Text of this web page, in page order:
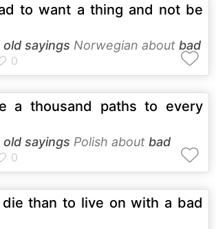
to want a thing and not be
sayings Norwegian about bad
a thousand paths to every
sayings Polish about bad
than to live on with a bad